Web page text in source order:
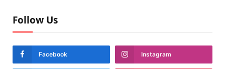
Follow Us
Facebook Instagram